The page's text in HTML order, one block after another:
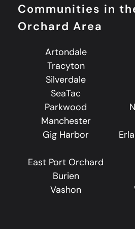
Communities in
Orchard Area
Artondale
Tracyton
Silverdale
SeaTac
Parkwood
Manchester
Gig Harbor
East Port Orchard
Burien
Vashon